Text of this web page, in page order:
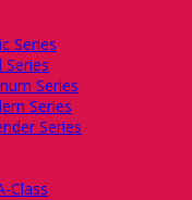
Series
Series
Series
Series
Class